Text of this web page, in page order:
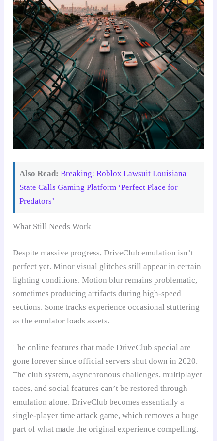
Also Read: Breaking: Roblox Lawsuit Louisiana –
State Calls Gaming Platform ‘Perfect Place for
Predators’
What Still Needs Work
Despite massive progress, DriveClub emulation isn’t
perfect yet. Minor visual glitches still appear in certain
lighting conditions. Motion blur remains problematic,
sometimes producing artifacts during high-speed
sections. Some tracks experience occasional stuttering
as the emulator loads assets.
The online features that made DriveClub special are
gone forever since official servers shut down in 2020.
The club system, asynchronous challenges, multiplayer
races, and social features can’t be restored through
emulation alone. DriveClub becomes essentially a
single-player time attack game, which removes a huge
part of what made the original experience compelling.